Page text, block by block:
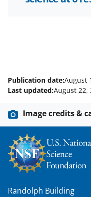
Publication date:August
Last updated:August 22,
Image credits &
Randolph Building